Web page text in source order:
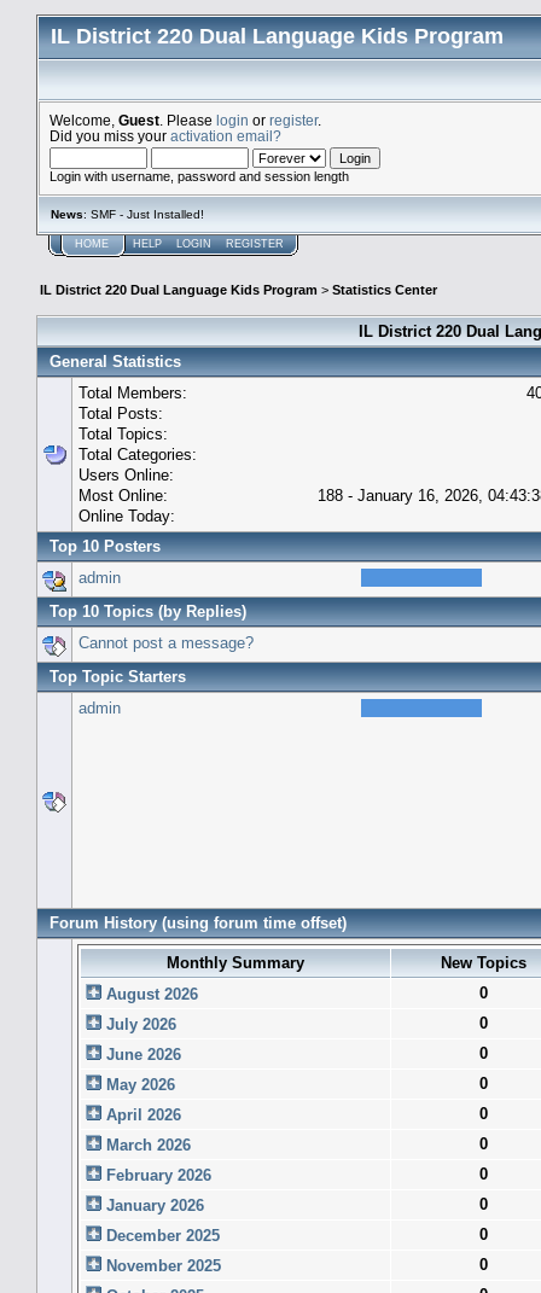
IL District 220 Dual Language Kids Program
Welcome, Guest . Please login or register.
Did you miss your activation email?
Login with username, password and session length
News: SMF - Just Installed!
HOME HELP LOGIN REGISTER
IL District 220 Dual Language Kids Program > Statistics Center
IL District 220 Dual
General Statistics
Total Members:
Total Posts:
Total Topics:
Total Categories:
Users Online:
Most Online:
188 - January 16, 2026,
Online Today:
Top 10 Posters
admin
Top 10 Topics (by Replies)
Cannot post a message?
Top Topic Starters
admin
Forum History (using forum time offset)
Monthly Summary
New Topics
August 2026
0
July 2026
0
June 2026
0
May 2026
0
April 2026
0
March 2026
0
February 2026
0
January 2026
0
December 2025
0
November 2025
0